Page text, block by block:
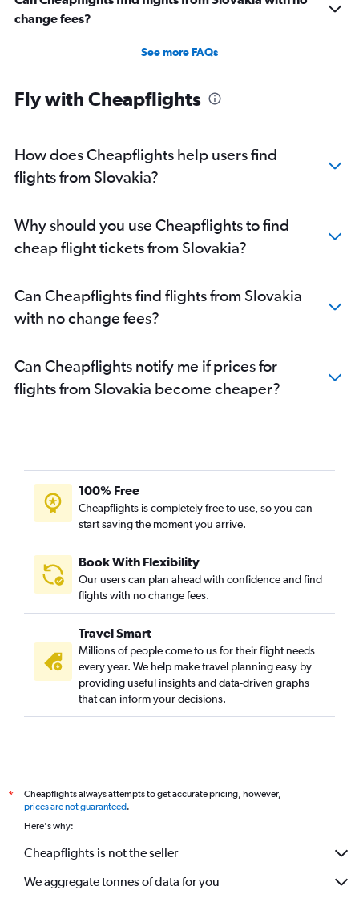
change fees?
See more FAQs
Fly with Cheapflights
How does Cheapflights help users find
flights from Slovakia?
Why should you use Cheapflights to find
cheap flight tickets from Slovakia?
Can Cheapflights find flights from Slovakia
with no change fees?
Can Cheapflights notify me if prices for
flights from Slovakia become cheaper?
100% Free
Cheapflights is completely free to use, so you can
start saving the moment you arrive.
Book With Flexibility
Our users can plan ahead with confidence and find
flights with no change fees.
Travel Smart
Millions of people come to us for their flight needs
every year. We help make travel planning easy by
providing useful insights and data-driven graphs
that can inform your decisions.
*
Cheapflights always attempts to get accurate pricing, however,
prices are not guaranteed.
Here's why:
Cheapflights is not the seller
We aggregate tonnes of data for you